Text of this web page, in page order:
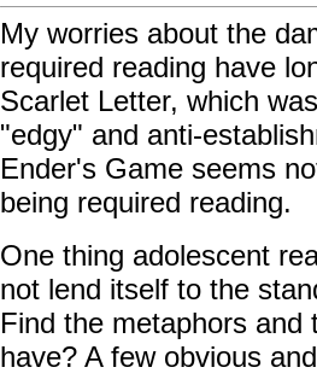
My worries about the
required reading have
Scarlet Letter, which
"edgy" and anti-
Ender's Game seems
being required reading.
One thing adolescent
not lend itself to the
Find the metaphors
have? A few obvious